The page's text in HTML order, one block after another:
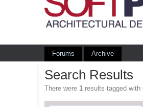
Forums Archive
Search Results
There were1 results tagged with